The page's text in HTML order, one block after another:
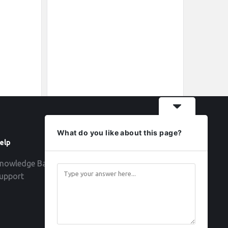
Base
What do you like about this page?